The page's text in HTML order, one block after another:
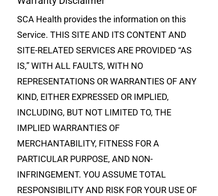
SCA Health provides the information on this
Service. THIS SITE AND ITS CONTENT AND
SITE-RELATED SERVICES ARE PROVIDED “AS
IS,” WITH ALL FAULTS, WITH NO
REPRESENTATIONS OR WARRANTIES OF ANY
KIND, EITHER EXPRESSED OR IMPLIED,
INCLUDING, BUT NOT LIMITED TO, THE
IMPLIED WARRANTIES OF
MERCHANTABILITY, FITNESS FOR A
PARTICULAR PURPOSE, AND NON-
INFRINGEMENT. YOU ASSUME TOTAL
RESPONSIBILITY AND RISK FOR YOUR USE OF